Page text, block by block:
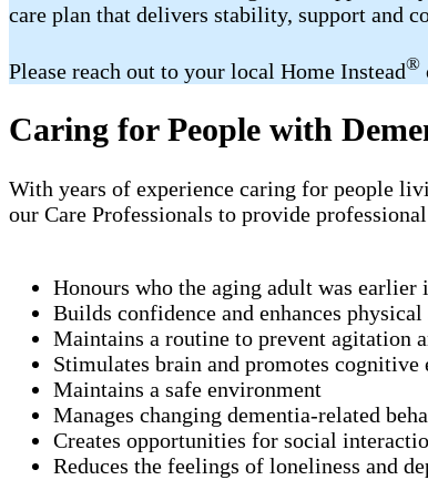
care plan that delivers stability, support and
Please reach out to your local Home Instead®
Caring for People with
With years of experience caring for people
our Care Professionals to provide
Honours who the aging adult was earlier
Builds confidence and enhances physical
Maintains a routine to prevent agitation
Stimulates brain and promotes cognitive
Maintains a safe environment
Manages changing dementia-related
Creates opportunities for social
Reduces the feelings of loneliness and